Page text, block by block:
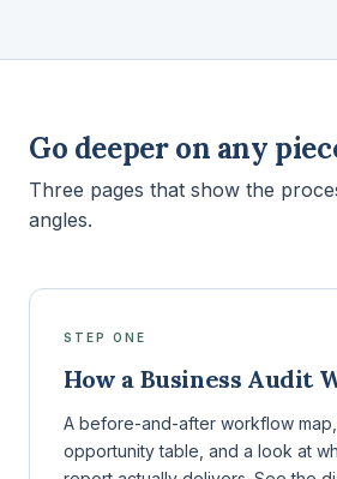
Go deeper on any
Three pages that show the
angles.
STEP ONE
How a Business Audit
A before-and-after workflow
opportunity table, and a look at